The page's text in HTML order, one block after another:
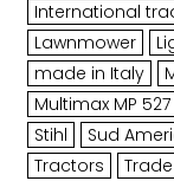
International
Lawnmower
made in Italy
Multimax MP 527
Stihl
Sud
Tractors
Trade